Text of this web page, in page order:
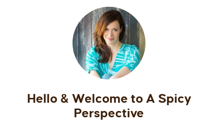
Hello & Welcome to A Spicy
Perspective